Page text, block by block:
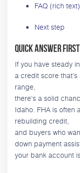
FAQ (rich text)
Next step
Quick answer first
If you have steady
a credit score that's
range,
there's a solid
Idaho. FHA is often
rebuilding credit,
and buyers who
down payment
your bank account